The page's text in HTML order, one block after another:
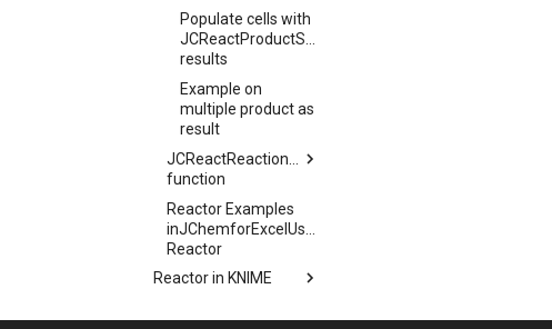
Populate cells with
JCReactProductStructure
results
Example on
multiple product as
result
JCReactReactionStructure
function
Reactor Examples
inJChemforExcelUsage
Reactor
Reactor in KNIME